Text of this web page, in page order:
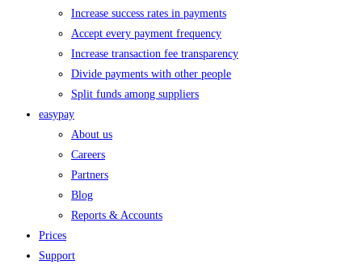
Increase success rates in payments
Accept every payment frequency
Increase transaction fee transparency
Divide payments with other people
Split funds among suppliers
easypay
About us
Careers
Partners
Blog
Reports & Accounts
Prices
Support